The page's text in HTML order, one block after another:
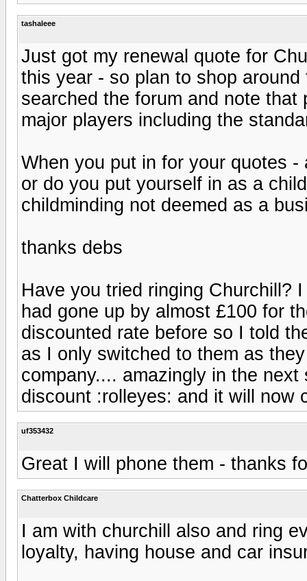
tashaleee
Just got my renewal quote for
this year - so plan to shop
searched the forum and note
major players including the
When you put in for your quotes
or do you put yourself in as a
childminding not deemed as a
thanks debs
Have you tried ringing Churchill?
had gone up by almost £100 for
discounted rate before so I told
as I only switched to them as
company.... amazingly in the
discount :rolleyes: and it will now
uf353432
Great I will phone them - thanks
Chatterbox Childcare
I am with churchill also and ring
loyalty, having house and car